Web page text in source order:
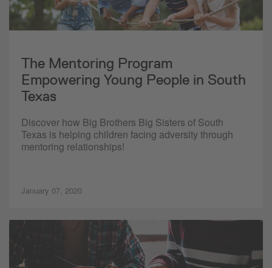
The Mentoring Program
Empowering Young People in South
Texas
Discover how Big Brothers Big Sisters of South
Texas is helping children facing adversity through
mentoring relationships!
January 07, 2020